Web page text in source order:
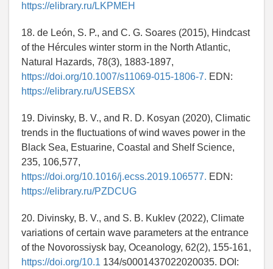
https://elibrary.ru/LKPMEH
18. de León, S. P., and C. G. Soares (2015), Hindcast
of the Hércules winter storm in the North Atlantic,
Natural Hazards, 78(3), 1883-1897,
https://doi.org/10.1007/s11069-015-1806-7. EDN:
https://elibrary.ru/USEBSX
19. Divinsky, B. V., and R. D. Kosyan (2020), Climatic
trends in the fluctuations of wind waves power in the
Black Sea, Estuarine, Coastal and Shelf Science,
235, 106,577,
https://doi.org/10.1016/j.ecss.2019.106577. EDN:
https://elibrary.ru/PZDCUG
20. Divinsky, B. V., and S. B. Kuklev (2022), Climate
variations of certain wave parameters at the entrance
of the Novorossiysk bay, Oceanology, 62(2), 155-161,
https://doi.org/10.1 134/s0001437022020035. DOI: